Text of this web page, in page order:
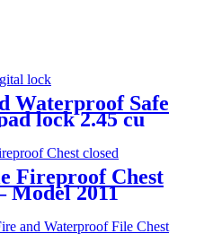
Waterproof Safe
lock 2.45 cu
Fireproof Chest
Model 2011